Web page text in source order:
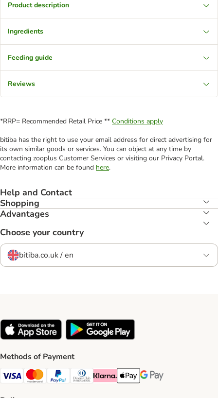
Product description
Ingredients
Feeding guide
Reviews
*RRP= Recommended Retail Price ** Conditions apply
bitiba has the right to use your email address for direct advertising for
its own similar goods or services. You can object at any time by
contacting zooplus Customer Services or visiting our Privacy Portal.
More information can be found here.
Help and Contact
Shopping
Advantages
Choose your country
bitiba.co.uk / en
Methods of Payment
Visa Payment Method
Mastercard Payment Method
PayPal Payment Method
Diners Club Payment Method
Klarna Payment Method
Apple Pay Payment Method
Google Pay Payment